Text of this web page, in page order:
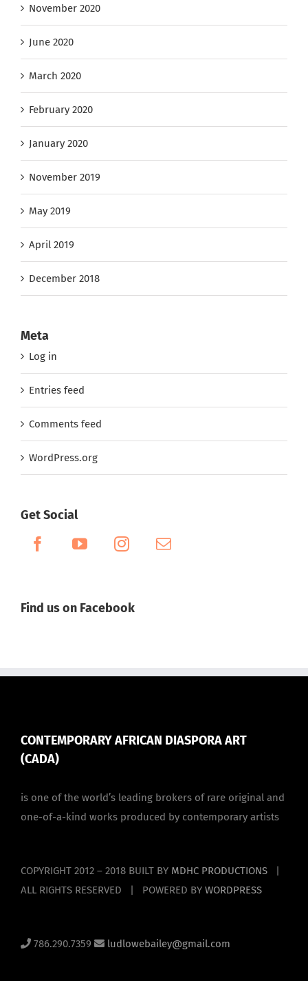
November 2020
June 2020
March 2020
February 2020
January 2020
November 2019
May 2019
April 2019
December 2018
Meta
Log in
Entries feed
Comments feed
WordPress.org
Get Social
Find us on Facebook
CONTEMPORARY AFRICAN DIASPORA ART
(CADA)
is one of the world’s leading brokers of rare original and
one-of-a-kind works produced by contemporary artists
COPYRIGHT 2012 – 2018 BUILT BY MDHC PRODUCTIONS |
ALL RIGHTS RESERVED | POWERED BY WORDPRESS
786.290.7359 ludlowebailey@gmail.com